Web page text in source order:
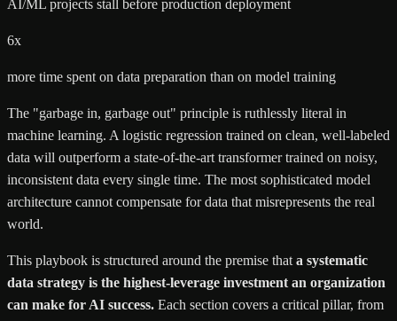
AI/ML projects stall before production deployment
6x
more time spent on data preparation than on model training
The "garbage in, garbage out" principle is ruthlessly literal in
machine learning. A logistic regression trained on clean, well-labeled
data will outperform a state-of-the-art transformer trained on noisy,
inconsistent data every single time. The most sophisticated model
architecture cannot compensate for data that misrepresents the real
world.
This playbook is structured around the premise that a systematic
data strategy is the highest-leverage investment an organization
can make for AI success. Each section covers a critical pillar, from